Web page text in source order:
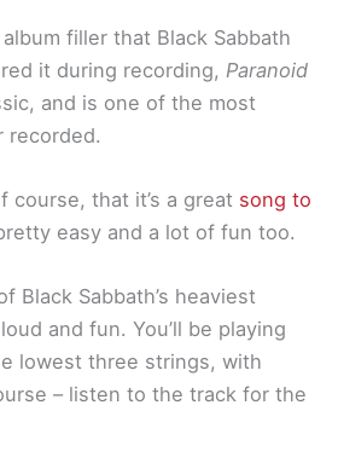
filler that Black Sabbath
it during recording, Paranoid
and is one of the most
recorded.
course, that it’s a great song to
easy and a lot of fun too.
Black Sabbath’s heaviest
and fun. You’ll be playing
lowest three strings, with
– listen to the track for the